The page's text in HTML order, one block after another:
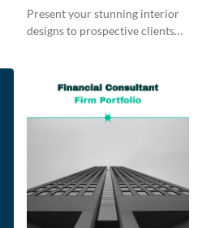
Present your stunning interior
designs to prospective clients